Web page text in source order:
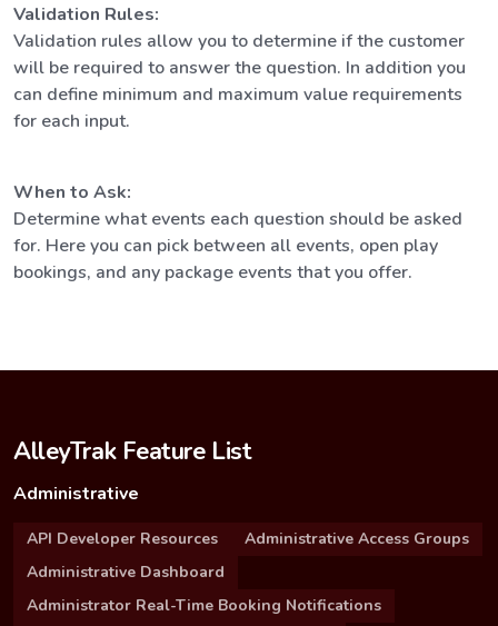
Validation Rules:
Validation rules allow you to determine if the customer
will be required to answer the question. In addition you
can define minimum and maximum value requirements
for each input.
When to Ask:
Determine what events each question should be asked
for. Here you can pick between all events, open play
bookings, and any package events that you offer.
AlleyTrak Feature List
Administrative
API Developer Resources
Administrative Access Groups
Administrative Dashboard
Administrator Real-Time Booking Notifications